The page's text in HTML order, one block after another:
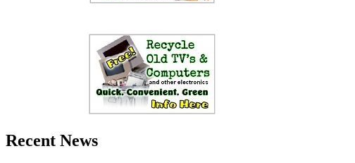
Recent News